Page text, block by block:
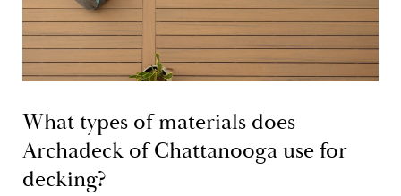
What types of materials does
Archadeck of Chattanooga use for
decking?